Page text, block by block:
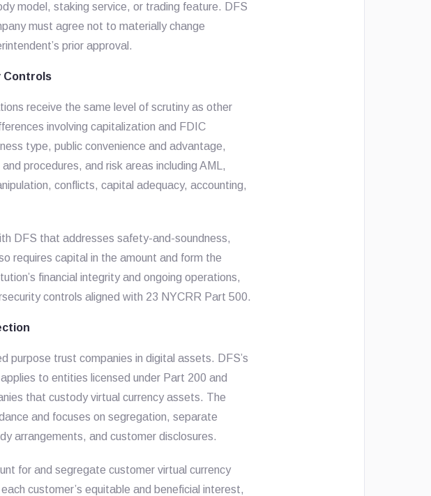
model, staking service, or trading feature. DFS
must agree not to materially change
prior approval.
Controls
receive the same level of scrutiny as other
involving capitalization and FDIC
type, public convenience and advantage,
procedures, and risk areas including AML,
conflicts, capital adequacy, accounting,
DFS that addresses safety-and-soundness,
requires capital in the amount and form the
financial integrity and ongoing operations,
controls aligned with 23 NYCRR Part 500.
purpose trust companies in digital assets. DFS’s
to entities licensed under Part 200 and
that custody virtual currency assets. The
and focuses on segregation, separate
arrangements, and customer disclosures.
for and segregate customer virtual currency
customer’s equitable and beneficial interest,